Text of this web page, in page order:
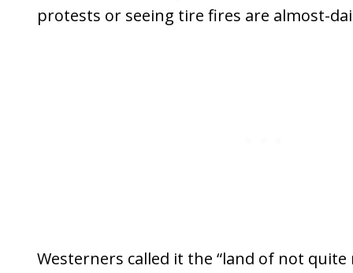
protests or seeing tire fires are almost-
Westerners called it the “land of not quite